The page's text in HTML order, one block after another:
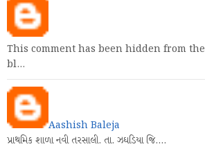
This comment has been hidden from the
bl…
Aashish Baleja
પ્રાથમિક શાળા નવી તરસાલી. તા. ઝઘડિયા જિ.…